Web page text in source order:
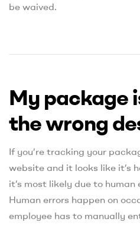
be waived.
My package
the wrong
If you’re tracking your
website and it looks like it’s
it’s most likely due to
Human errors happen on
employee has to manually